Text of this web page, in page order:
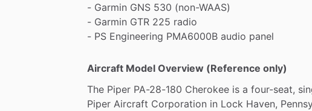
- Garmin GNS 530 (non-WAAS)
- Garmin GTR 225 radio
- PS Engineering PMA6000B audio panel
Aircraft Model Overview (Reference only)
The Piper PA-28-180 Cherokee is a four-seat,
Piper Aircraft Corporation in Lock Haven,